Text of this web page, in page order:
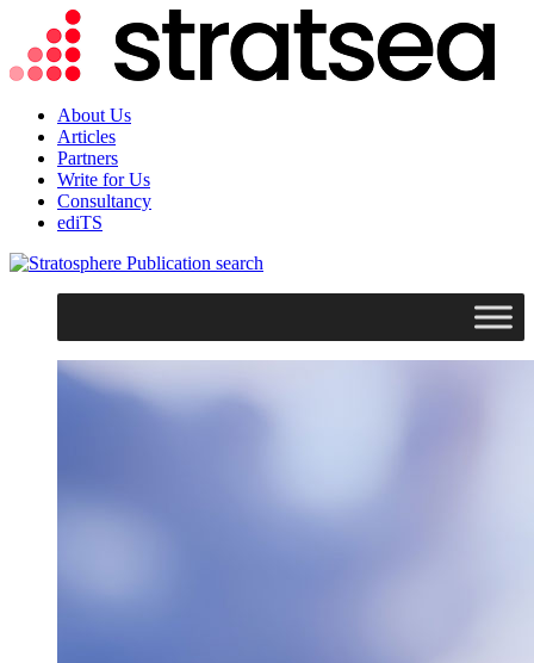
About Us
Articles
Partners
Write for Us
Consultancy
ediTS
search